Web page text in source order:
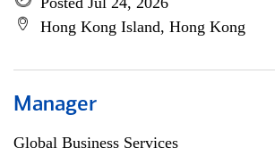
Hong Kong Island, Hong Kong
Manager
Global Business Services